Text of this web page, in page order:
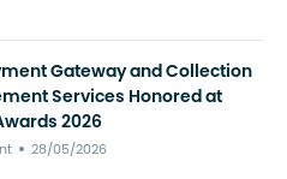
Gateway and Collection
Services Honored at
2026
28/05/2026